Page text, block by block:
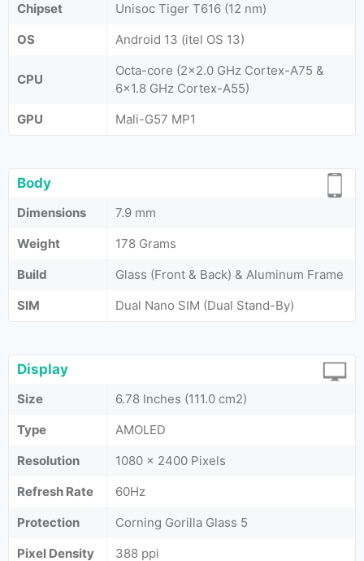
Chipset
Unisoc Tiger T616 (12 nm)
OS
Android 13 (itel OS 13)
CPU
Octa-core (2x2.0 GHz Cortex-A75 &
6x1.8 GHz Cortex-A55)
GPU
Mali-G57 MP1
Body
Dimensions
7.9 mm
Weight
178 Grams
Build
Glass (Front & Back) & Aluminum Frame
SIM
Dual Nano SIM (Dual Stand-By)
Display
Size
6.78 Inches (111.0 cm2)
Type
AMOLED
Resolution
1080 x 2400 Pixels
Refresh Rate
60Hz
Protection
Corning Gorilla Glass 5
Pixel Density
388 ppi